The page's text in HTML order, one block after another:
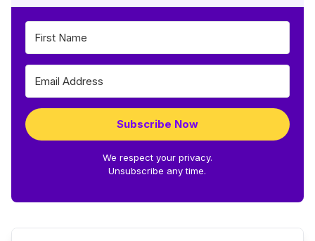
Subscribe Now
We respect your privacy.
Unsubscribe any time.